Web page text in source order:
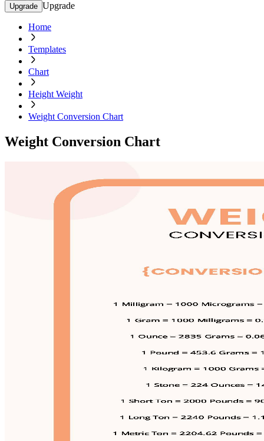
Upgrade Upgrade
Home
Templates
Chart
Height Weight
Weight Conversion Chart
Weight Conversion Chart